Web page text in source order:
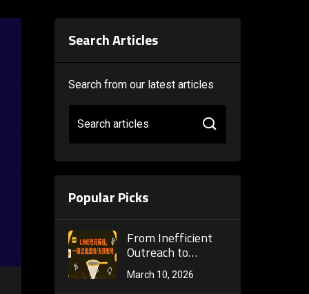
Search Articles
Search from our latest articles
Search articles
Popular Picks
From Inefficient
Outreach to
Precise
Conversion: The
March 10, 2026